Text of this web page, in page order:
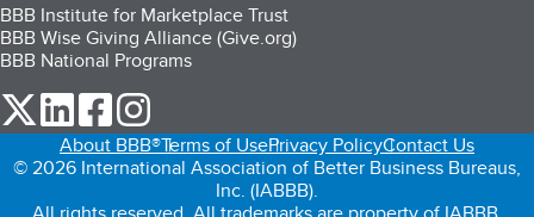
BBB Institute for Marketplace Trust
BBB Wise Giving Alliance (Give.org)
BBB National Programs
our Twitter (opens in a new tab)
our LinkedIn (opens in a new tab)
our Facebook (opens in a new tab)
About BBB®Terms of UsePrivacy PolicyContact Us
© 2026 International Association of Better Business Bureaus,
Inc. (IABBB).